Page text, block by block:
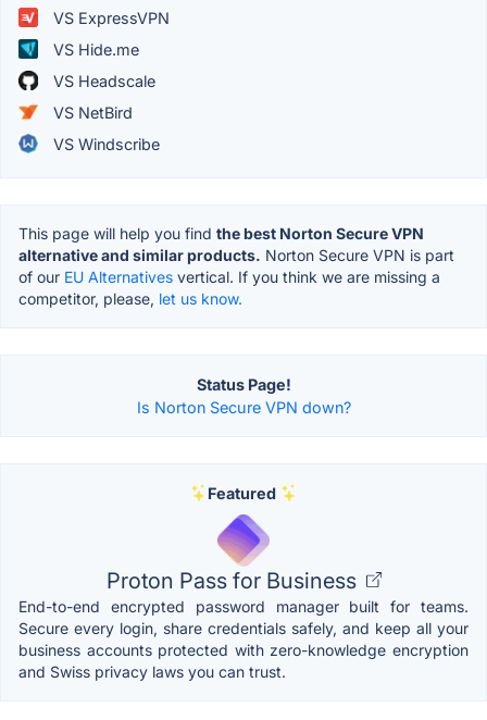
VS ExpressVPN
VS Hide.me
VS Headscale
VS NetBird
VS Windscribe
This page will help you find the best Norton Secure VPN
alternative and similar products. Norton Secure VPN is part
of our EU Alternatives vertical. If you think we are missing a
competitor, please, let us know.
Status Page!
Is Norton Secure VPN down?
Featured
Proton Pass for Business
End-to-end encrypted password manager built for teams.
Secure every login, share credentials safely, and keep all your
business accounts protected with zero-knowledge encryption
and Swiss privacy laws you can trust.